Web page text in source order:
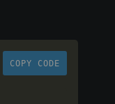
COPY CODE